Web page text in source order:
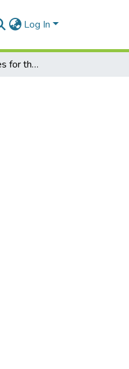
Log In
Current technologies for the removal of iron from aluminum alloys